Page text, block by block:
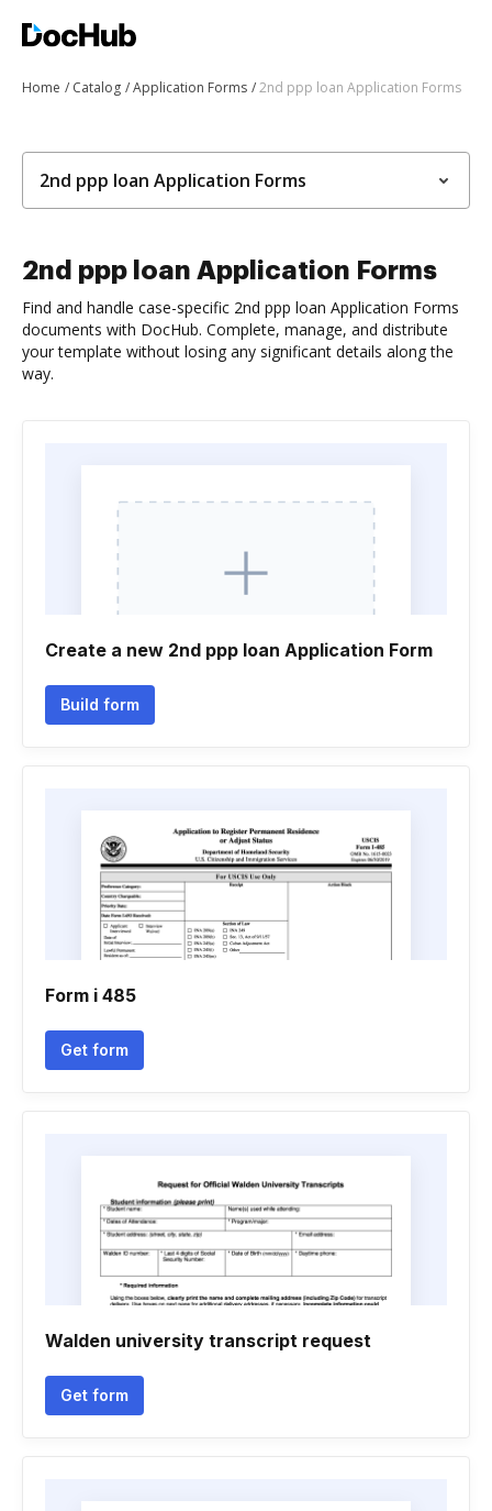
Home Catalog Application Forms 2nd ppp loan Application Forms
2nd ppp loan Application Forms
2nd ppp loan Application Forms
Find and handle case-specific 2nd ppp loan Application Forms
documents with DocHub. Complete, manage, and distribute
your template without losing any significant details along the
way.
Create a new 2nd ppp loan Application Form
Build form
Form i 485
Get form
Walden university transcript request
Get form